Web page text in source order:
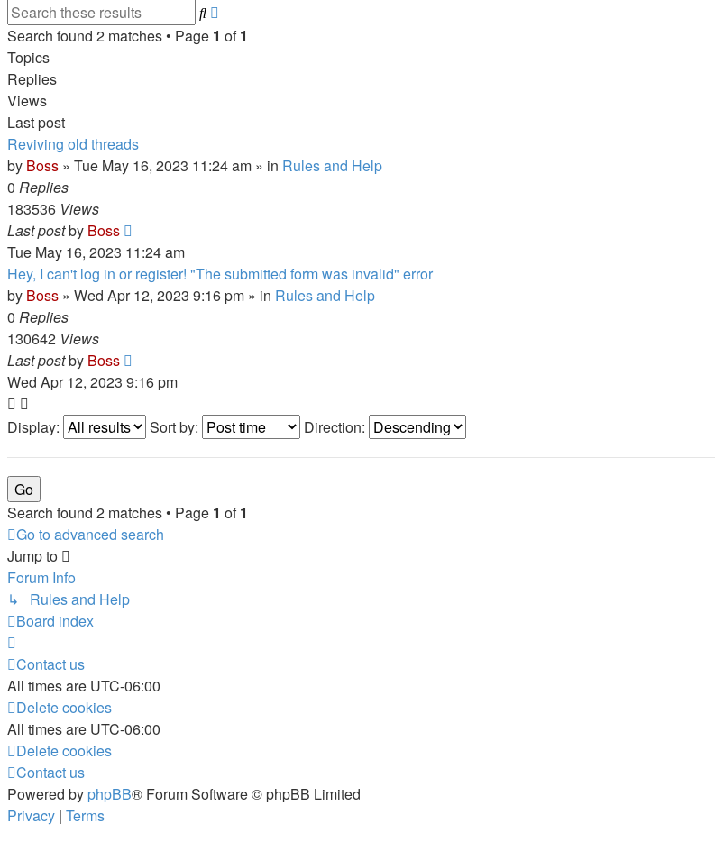
Search
search
Search found 2 matches • Page 1 of1
Topics
Replies
Views
Last post
Reviving old threads
by Boss » Tue May 16, 2023 11:24 am » in Rules and Help
0 Replies
183536 Views
Last postby Boss
Tue May 16, 2023 11:24 am
Hey, I can't log in or register! "The submitted form was invalid" error
by Boss » Wed Apr 12, 2023 9:16 pm » in Rules and Help
0 Replies
130642 Views
Last postby Boss
Wed Apr 12, 2023 9:16 pm
Display: Sort by: Direction:
Search found 2 matches • Page 1 of1
Go to advanced search
Jump to
Forum Info
↳ Rules and Help
Board index
Contact us
All times are UTC-06:00
Delete cookies
All times are UTC-06:00
Delete cookies
Contact us
Powered by phpBB® Forum Software © phpBB Limited
Privacy | Terms